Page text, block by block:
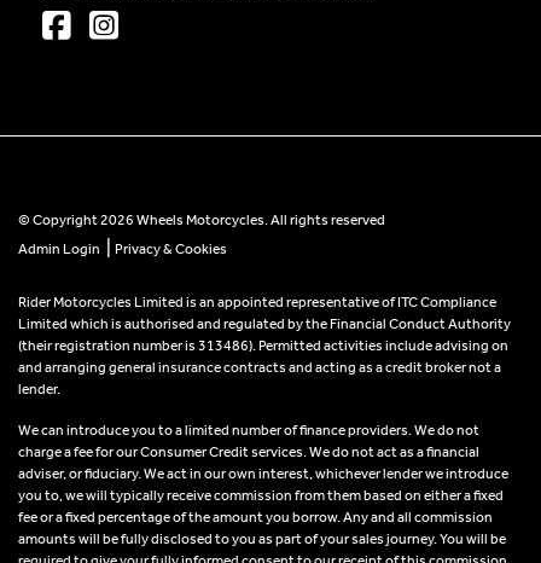
© Copyright 2026 Wheels Motorcycles. All rights reserved
Admin Login
Privacy & Cookies
Rider Motorcycles Limited is an appointed representative of ITC Compliance
Limited which is authorised and regulated by the Financial Conduct Authority
(their registration number is 313486). Permitted activities include advising on
and arranging general insurance contracts and acting as a credit broker not a
lender.
We can introduce you to a limited number of finance providers. We do not
charge a fee for our Consumer Credit services. We do not act as a financial
adviser, or fiduciary. We act in our own interest, whichever lender we introduce
you to, we will typically receive commission from them based on either a fixed
fee or a fixed percentage of the amount you borrow. Any and all commission
amounts will be fully disclosed to you as part of your sales journey. You will be